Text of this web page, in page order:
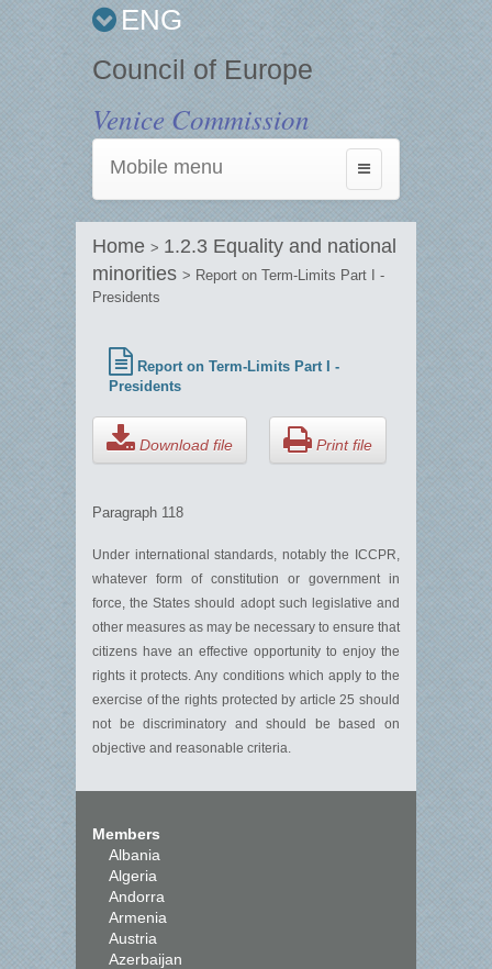
ENG
Council of Europe
Venice Commission
Toggle
navigation
Mobile menu
Home > 1.2.3 Equality and national
minorities > Report on Term-Limits Part I -
Presidents
Report on Term-Limits Part I -
Presidents
Download file Print file
Paragraph 118
Under international standards, notably the ICCPR,
whatever form of constitution or government in
force, the States should adopt such legislative and
other measures as may be necessary to ensure that
citizens have an effective opportunity to enjoy the
rights it protects. Any conditions which apply to the
exercise of the rights protected by article 25 should
not be discriminatory and should be based on
objective and reasonable criteria.
Members
Albania
Algeria
Andorra
Armenia
Austria
Azerbaijan